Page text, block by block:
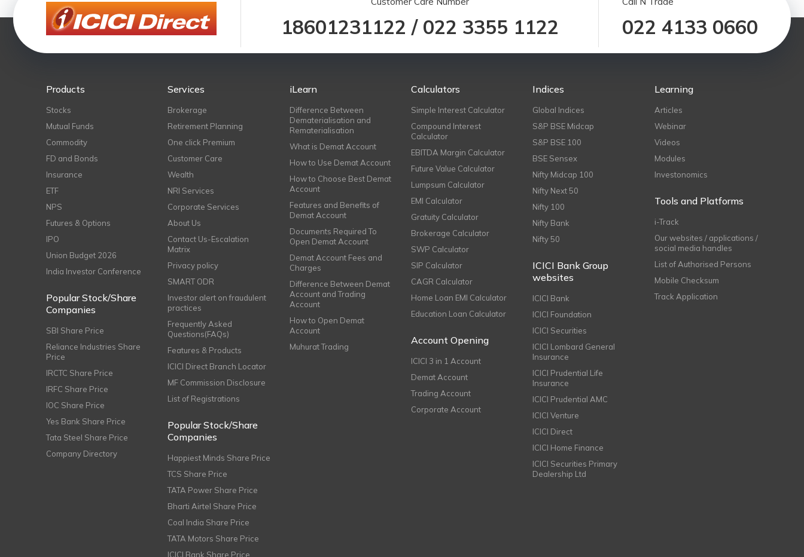
18601231122 / 022 3355 1122 022 4133 0660
Products
Stocks
Mutual Funds
Commodity
FD and Bonds
Insurance
ETF
NPS
Futures & Options
IPO
Union Budget 2026
India Investor Conference
Popular Stock/Share
Companies
SBI Share Price
Reliance Industries Share
Price
IRCTC Share Price
IRFC Share Price
IOC Share Price
Yes Bank Share Price
Tata Steel Share Price
Company Directory
Services
Brokerage
Retirement Planning
One click Premium
Customer Care
Wealth
NRI Services
Corporate Services
About Us
Contact Us-Escalation
Matrix
Privacy policy
SMART ODR
Investor alert on fraudulent
practices
Frequently Asked
Questions(FAQs)
Features & Products
ICICI Direct Branch Locator
MF Commission Disclosure
List of Registrations
Popular Stock/Share
Companies
Happiest Minds Share Price
TCS Share Price
TATA Power Share Price
Bharti Airtel Share Price
Coal India Share Price
TATA Motors Share Price
ICICI Bank Share Price
iLearn
Difference Between
Dematerialisation and
Rematerialisation
What is Demat Account
How to Use Demat Account
How to Choose Best Demat
Account
Features and Benefits of
Demat Account
Documents Required To
Open Demat Account
Demat Account Fees and
Charges
Difference Between Demat
Account and Trading
Account
How to Open Demat
Account
Muhurat Trading
Calculators
Simple Interest Calculator
Compound Interest
Calculator
EBITDA Margin Calculator
Future Value Calculator
Lumpsum Calculator
EMI Calculator
Gratuity Calculator
Brokerage Calculator
SWP Calculator
SIP Calculator
CAGR Calculator
Home Loan EMI Calculator
Education Loan Calculator
Account Opening
ICICI 3 in 1 Account
Demat Account
Trading Account
Corporate Account
Indices
Global Indices
S&P BSE Midcap
S&P BSE 100
BSE Sensex
Nifty Midcap 100
Nifty Next 50
Nifty 100
Nifty Bank
Nifty 50
ICICI Bank Group
websites
ICICI Bank
ICICI Foundation
ICICI Securities
ICICI Lombard General
Insurance
ICICI Prudential Life
Insurance
ICICI Prudential AMC
ICICI Venture
ICICI Direct
ICICI Home Finance
ICICI Securities Primary
Dealership Ltd
Learning
Articles
Webinar
Videos
Modules
Investonomics
Tools and Platforms
i-Track
Our websites / applications /
social media handles
List of Authorised Persons
Mobile Checksum
Track Application